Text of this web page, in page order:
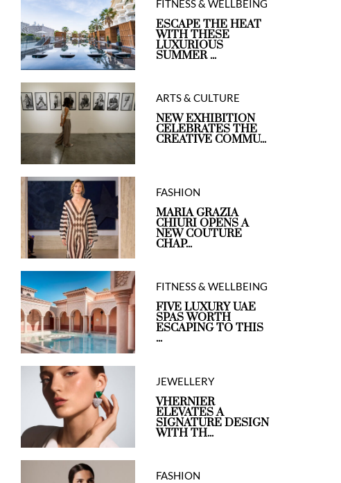
FITNESS & WELLBEING
ESCAPE THE HEAT
WITH THESE
LUXURIOUS
SUMMER ...
ARTS & CULTURE
NEW EXHIBITION
CELEBRATES THE
CREATIVE COMMU...
FASHION
MARIA GRAZIA
CHIURI OPENS A
NEW COUTURE
CHAP...
FITNESS & WELLBEING
FIVE LUXURY UAE
SPAS WORTH
ESCAPING TO THIS
...
JEWELLERY
VHERNIER
ELEVATES A
SIGNATURE DESIGN
WITH TH...
FASHION